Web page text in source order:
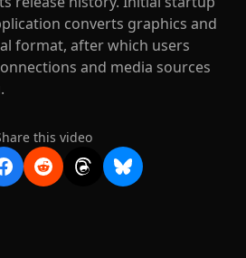
converts graphics and
format, after which users
and media sources
this video